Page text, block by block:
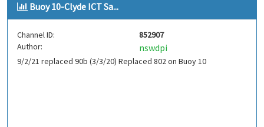
Buoy 10-Clyde ICT Sa...
Channel ID:
852907
Author:
nswdpi
9/2/21 replaced 90b (3/3/20) Replaced 802 on Buoy 10